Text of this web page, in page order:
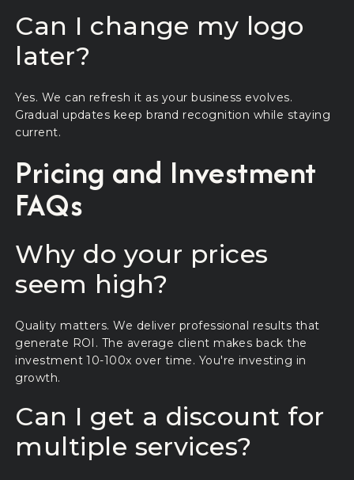
Can I change my logo
later?
Yes. We can refresh it as your business evolves.
Gradual updates keep brand recognition while staying
current.
Pricing and Investment
FAQs
Why do your prices
seem high?
Quality matters. We deliver professional results that
generate ROI. The average client makes back the
investment 10-100x over time. You're investing in
growth.
Can I get a discount for
multiple services?